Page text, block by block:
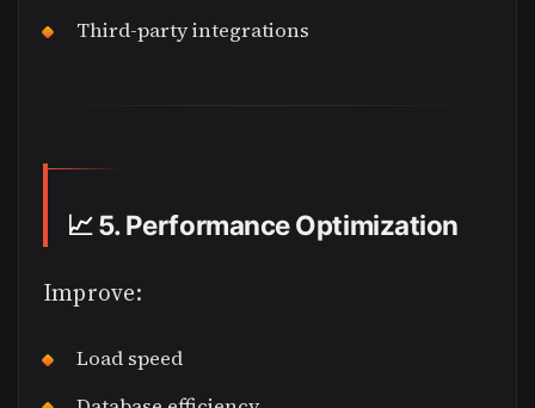
Third-party integrations
📈5. Performance Optimization
Improve:
Load speed